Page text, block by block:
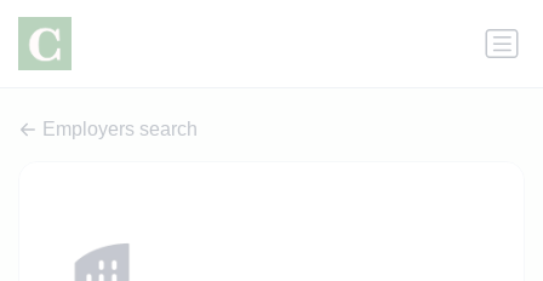
Employers search